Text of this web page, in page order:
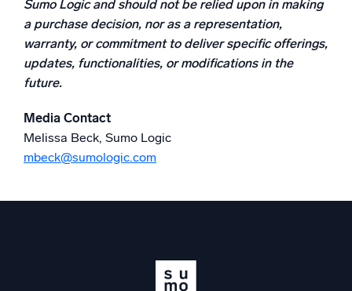
Trusted and certified
Sumo Logic and should not be relied upon in making
a purchase decision, nor as a representation,
warranty, or commitment to deliver specific offerings,
updates, functionalities, or modifications in the
future.
Media Contact
Melissa Beck, Sumo Logic
mbeck@sumologic.com